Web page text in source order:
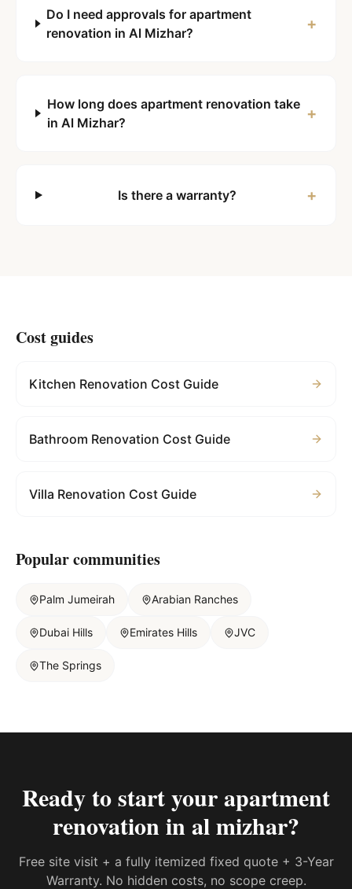
Do I need approvals for apartment
renovation in Al Mizhar?
+
How long does apartment renovation take
in Al Mizhar?
+
Is there a warranty? +
Cost guides
Kitchen Renovation Cost Guide
Bathroom Renovation Cost Guide
Villa Renovation Cost Guide
Popular communities
Palm Jumeirah Arabian Ranches
Dubai Hills Emirates Hills JVC
The Springs
Ready to start yourapartment
renovation in al mizhar?
Free site visit + a fully itemized fixed quote + 3-Year
Warranty. No hidden costs, no scope creep.